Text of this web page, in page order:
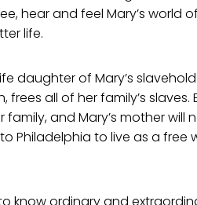
hear and feel Mary’s world
life.
daughter of Mary’s
all of her family’s slaves.
and Mary’s mother will
Philadelphia to live as a free